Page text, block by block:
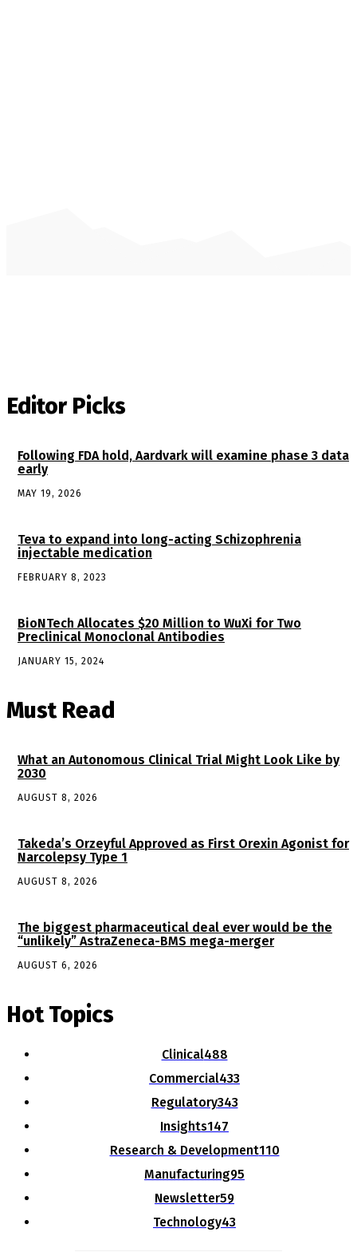
Editor Picks
Following FDA hold, Aardvark will examine phase 3 data
early
MAY 19, 2026
Teva to expand into long-acting Schizophrenia
injectable medication
FEBRUARY 8, 2023
BioNTech Allocates $20 Million to WuXi for Two
Preclinical Monoclonal Antibodies
JANUARY 15, 2024
Must Read
What an Autonomous Clinical Trial Might Look Like by
2030
AUGUST 8, 2026
Takeda’s Orzeyful Approved as First Orexin Agonist for
Narcolepsy Type 1
AUGUST 8, 2026
The biggest pharmaceutical deal ever would be the
“unlikely” AstraZeneca-BMS mega-merger
AUGUST 6, 2026
Hot Topics
Clinical488
Commercial433
Regulatory343
Insights147
Research & Development110
Manufacturing95
Newsletter59
Technology43